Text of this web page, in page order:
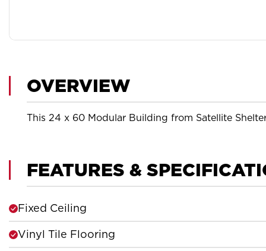
OVERVIEW
This 24 x 60 Modular Building from Satellite
FEATURES &
Fixed Ceiling
Vinyl Tile Flooring